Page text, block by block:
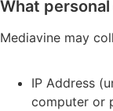
What
Mediavine may
IP Address
computer or